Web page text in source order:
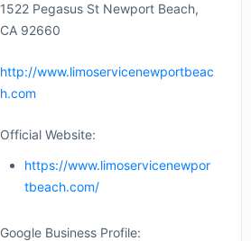
1522 Pegasus St Newport Beach,
CA 92660
http://www.limoservicenewportbeac
h.com
Official Website:
https://www.limoservicenewpor
tbeach.com/
Google Business Profile: